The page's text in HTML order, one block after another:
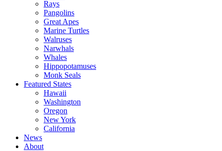
Rays
Pangolins
Great Apes
Marine Turtles
Walruses
Narwhals
Whales
Hippopotamuses
Monk Seals
Featured States
Hawaii
Washington
Oregon
New York
California
News
About